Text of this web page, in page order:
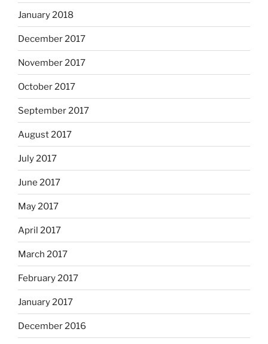
January 2018
December 2017
November 2017
October 2017
September 2017
August 2017
July 2017
June 2017
May 2017
April 2017
March 2017
February 2017
January 2017
December 2016